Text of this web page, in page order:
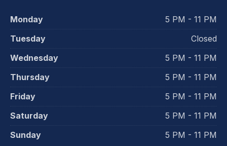
Monday
5 PM - 11 PM
Tuesday
Closed
Wednesday
5 PM - 11 PM
Thursday
5 PM - 11 PM
Friday
5 PM - 11 PM
Saturday
5 PM - 11 PM
Sunday
5 PM - 11 PM